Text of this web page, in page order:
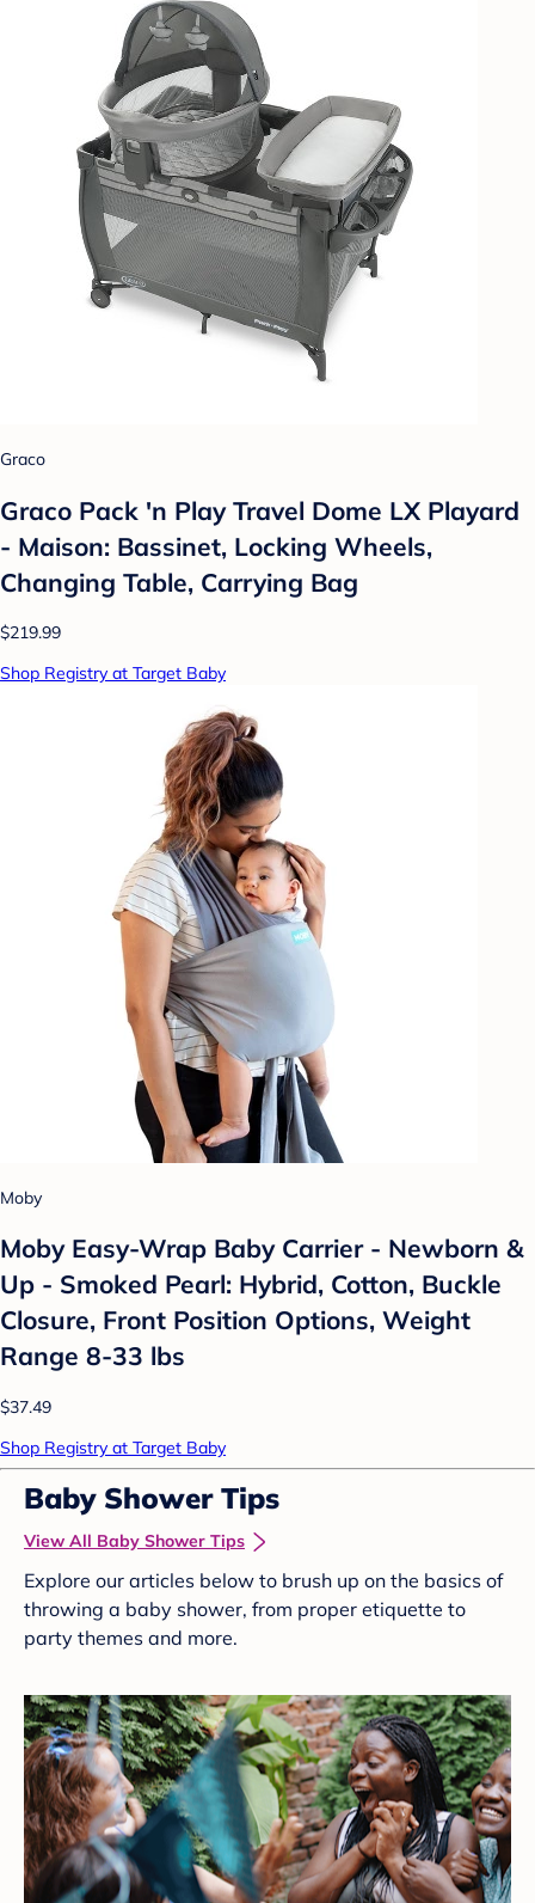
Graco
Graco Pack 'n Play Travel Dome LX Playard
- Maison: Bassinet, Locking Wheels,
Changing Table, Carrying Bag
$219.99
Shop Registry at Target Baby
Moby
Moby Easy-Wrap Baby Carrier - Newborn &
Up - Smoked Pearl: Hybrid, Cotton, Buckle
Closure, Front Position Options, Weight
Range 8-33 lbs
$37.49
Shop Registry at Target Baby
Baby Shower Tips
View All Baby Shower Tips
Explore our articles below to brush up on the basics of
throwing a baby shower, from proper etiquette to
party themes and more.